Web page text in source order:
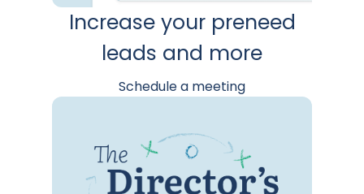
Increase your preneed
leads and more
Schedule a meeting